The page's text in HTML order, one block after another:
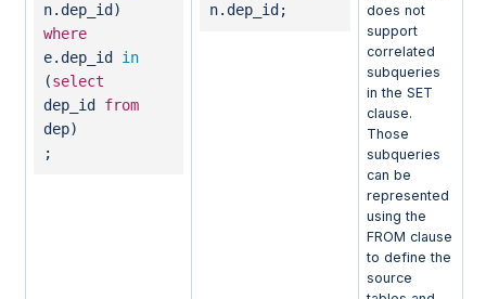
n.dep_id)
where
e.dep_id in
(select
dep_id from
dep)
;
n.dep_id;
does not
support
correlated
subqueries
in the SET
clause.
Those
subqueries
can be
represented
using the
FROM clause
to define the
source